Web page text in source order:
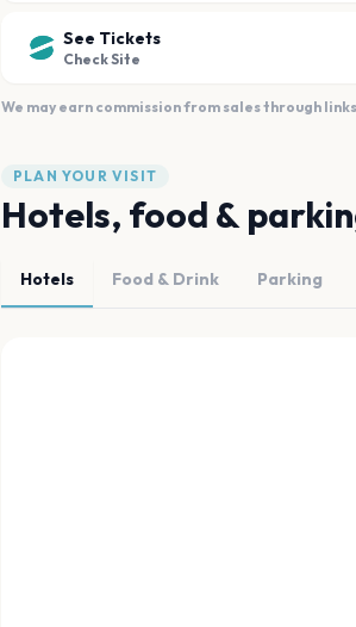
See Tickets
Check Site
We may earn commission from sales through
PLAN YOUR VISIT
Hotels, food &
Hotels Food & Drink Parking